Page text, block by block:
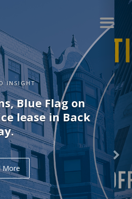
INSIGHT
Delve on your
lease in Midtown.
Read More